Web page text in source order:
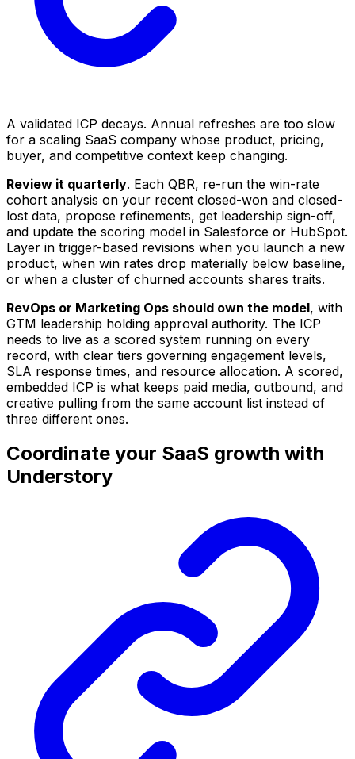
A validated ICP decays. Annual refreshes are too slow
for a scaling SaaS company whose product, pricing,
buyer, and competitive context keep changing.
Review it quarterly. Each QBR, re-run the win-rate
cohort analysis on your recent closed-won and closed-
lost data, propose refinements, get leadership sign-off,
and update the scoring model in Salesforce or HubSpot.
Layer in trigger-based revisions when you launch a new
product, when win rates drop materially below baseline,
or when a cluster of churned accounts shares traits.
RevOps or Marketing Ops should own the model, with
GTM leadership holding approval authority. The ICP
needs to live as a scored system running on every
record, with clear tiers governing engagement levels,
SLA response times, and resource allocation. A scored,
embedded ICP is what keeps paid media, outbound, and
creative pulling from the same account list instead of
three different ones.
Coordinate your SaaS growth with
Understory